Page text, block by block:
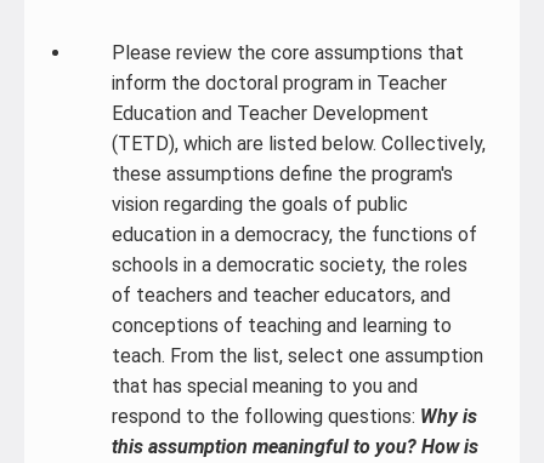
Please review the core assumptions that
inform the doctoral program in Teacher
Education and Teacher Development
(TETD), which are listed below. Collectively,
these assumptions define the program's
vision regarding the goals of public
education in a democracy, the functions of
schools in a democratic society, the roles
of teachers and teacher educators, and
conceptions of teaching and learning to
teach. From the list, select one assumption
that has special meaning to you and
respond to the following questions: Why is
this assumption meaningful to you? How is